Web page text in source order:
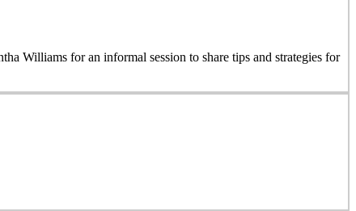
Williams for an informal session to share tips and strategies for